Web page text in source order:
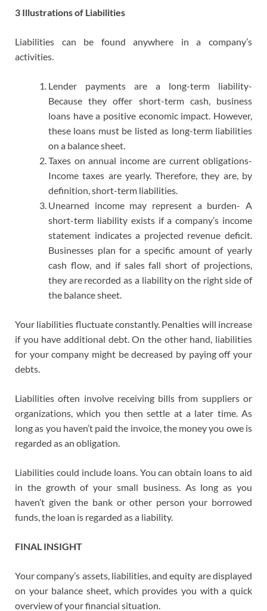
3 Illustrations of Liabilities
Liabilities can be found anywhere in a company’s
activities.
Lender payments are a long-term liability-
Because they offer short-term cash, business
loans have a positive economic impact. However,
these loans must be listed as long-term liabilities
on a balance sheet.
Taxes on annual income are current obligations-
Income taxes are yearly. Therefore, they are, by
definition, short-term liabilities.
Unearned income may represent a burden- A
short-term liability exists if a company’s income
statement indicates a projected revenue deficit.
Businesses plan for a specific amount of yearly
cash flow, and if sales fall short of projections,
they are recorded as a liability on the right side of
the balance sheet.
Your liabilities fluctuate constantly. Penalties will increase
if you have additional debt. On the other hand, liabilities
for your company might be decreased by paying off your
debts.
Liabilities often involve receiving bills from suppliers or
organizations, which you then settle at a later time. As
long as you haven’t paid the invoice, the money you owe is
regarded as an obligation.
Liabilities could include loans. You can obtain loans to aid
in the growth of your small business. As long as you
haven’t given the bank or other person your borrowed
funds, the loan is regarded as a liability.
FINAL INSIGHT
Your company’s assets, liabilities, and equity are displayed
on your balance sheet, which provides you with a quick
overview of your financial situation.